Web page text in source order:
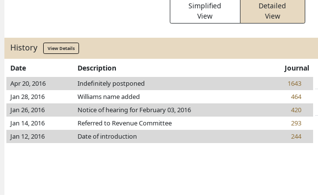
Simplified
View
Detailed
View
History View Details
Date Description Journal
Apr 20, 2016 Indefinitely postponed
1643
Jan 28, 2016
Williams name added
464
Jan 26, 2016
Notice of hearing for February 03, 2016
420
Jan 14, 2016
Referred to Revenue Committee
293
Jan 12, 2016
Date of introduction 244